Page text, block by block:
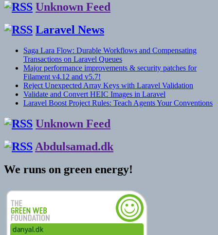
Unknown Feed
Laravel News
Saga Lara Flow: Durable Workflows and Compensating
Transactions on Laravel Queues
Major performance improvements & security patches for
Filament v4.12 and v5.7!
Reject Unexpected Array Keys with Laravel Validation
Validate and Convert HEIC Images in Laravel
Laravel Boost Project Rules: Teach Agents Your Conventions
Unknown Feed
Abdulsamad.dk
We runs on green energy!